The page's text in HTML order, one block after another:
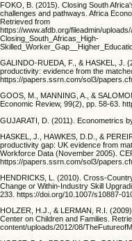
FOKO, B. (2015). Closing South
challenges and pathways. Africa
Retrieved from
https://www.afdb.org/fileadmin/
Closing_South_Africas_High-
GALINDO-RUEDA, F., & HASKEL, J.
productivity: evidence from the
https://papers.ssrn.com/sol3/
GOOS, M., MANNING, A., &
Economic Review, 99(2), pp. 58-63.
GUJARATI, D. (2011). Econometrics
HASKEL, J., HAWKES, D.D., &
productivity gap: UK evidence from
Workforce Data (November 2005).
https://papers.ssrn.com/sol3/
HENDRICKS, L. (2010). Cross-
Change or Within-Industry Skill
233. https://doi.org/10.1007/s10887-
HOLZER, H.J., & LERMAN, R.I.
Center on Children and Families.
content/uploads/2012/08/